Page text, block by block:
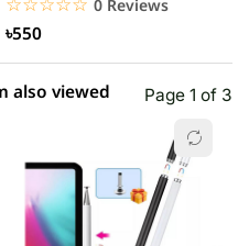
0 Reviews
৳550
also viewed Page 1 of 3